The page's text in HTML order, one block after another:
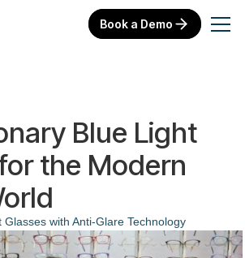
Book a Demo
Blue Light
the Modern
Glasses with Anti-Glare Technology